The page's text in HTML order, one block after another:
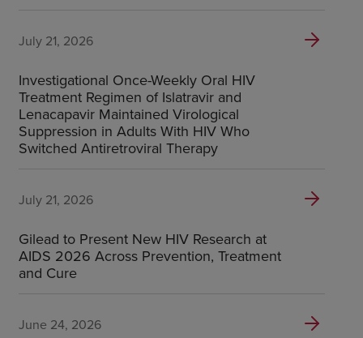
July 21, 2026
Investigational Once-Weekly Oral HIV
Treatment Regimen of Islatravir and
Lenacapavir Maintained Virological
Suppression in Adults With HIV Who
Switched Antiretroviral Therapy
July 21, 2026
Gilead to Present New HIV Research at
AIDS 2026 Across Prevention, Treatment
and Cure
June 24, 2026